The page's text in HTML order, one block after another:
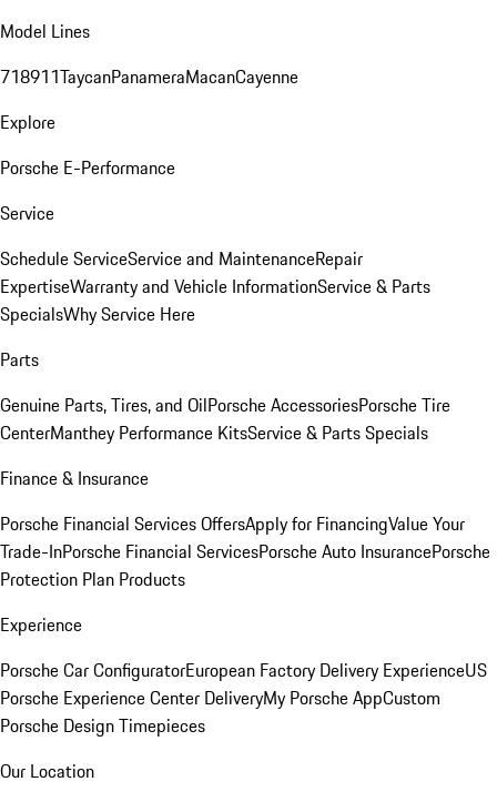
Model Lines
718911TaycanPanameraMacanCayenne
Explore
Porsche E-Performance
Service
Schedule ServiceService and MaintenanceRepair
ExpertiseWarranty and Vehicle InformationService & Parts
SpecialsWhy Service Here
Parts
Genuine Parts, Tires, and OilPorsche AccessoriesPorsche Tire
CenterManthey Performance KitsService & Parts Specials
Finance & Insurance
Porsche Financial Services OffersApply for FinancingValue Your
Trade-InPorsche Financial ServicesPorsche Auto InsurancePorsche
Protection Plan Products
Experience
Porsche Car ConfiguratorEuropean Factory Delivery ExperienceUS
Porsche Experience Center DeliveryMy Porsche AppCustom
Porsche Design Timepieces
Our Location